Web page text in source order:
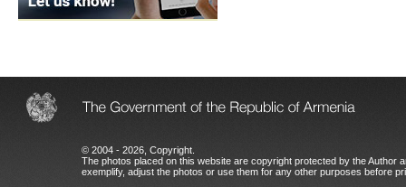
© 2004 - 2026, Copyright.
The photos placed on this website are copyright protected by the Author
exemplify, adjust the photos or use them for any other purposes before